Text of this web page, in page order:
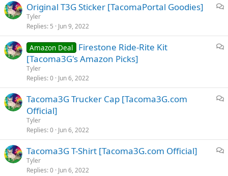
c
u
o
n
Original T3G Sticker [TacomaPortal Goodies]
Tyler
Replies 5 Jun 9, 2022
u
s
n
Amazon Deal
Firestone Ride-Rite Kit
[Tacoma3G's Amazon Picks]
Tyler
Replies 0 Jun 6, 2022
u
s
Tacoma3G Trucker Cap [Tacoma3G.com
Official]
Tyler
Replies 0 Jun 6, 2022
Tacoma3G T-Shirt [Tacoma3G.com Official]
Tyler
Replies 0 Jun 6, 2022